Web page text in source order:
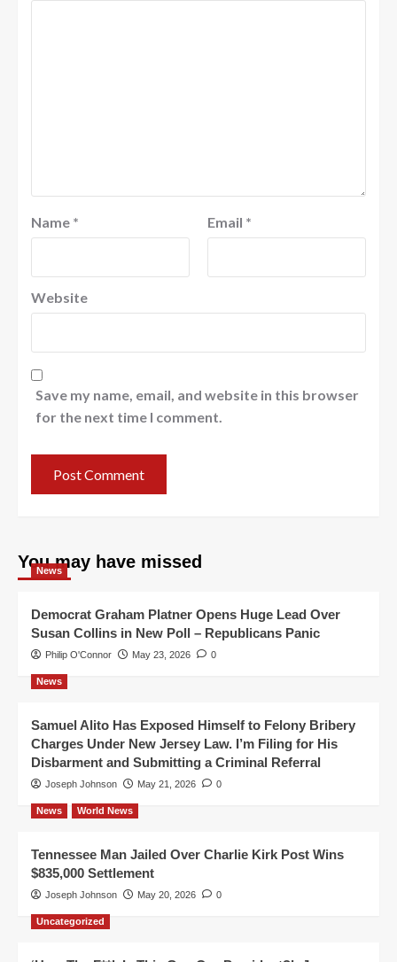
Name * Email *
Website
Save my name, email, and website in this browser
for the next time I comment.
You may have missed
News
Democrat Graham Platner Opens Huge Lead Over
Susan Collins in New Poll – Republicans Panic
Philip O'Connor May 23, 2026 0
News
Samuel Alito Has Exposed Himself to Felony Bribery
Charges Under New Jersey Law. I’m Filing for His
Disbarment and Submitting a Criminal Referral
Joseph Johnson May 21, 2026 0
News World News
Tennessee Man Jailed Over Charlie Kirk Post Wins
$835,000 Settlement
Joseph Johnson May 20, 2026 0
Uncategorized